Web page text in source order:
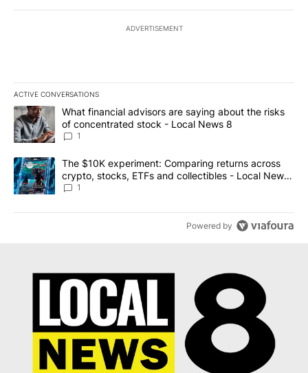
ADVERTISEMENT
ACTIVE CONVERSATIONS
The following is a list of the most commented articles in the last
A trending article titled "What financial advisors are saying
What financial advisors are saying about the risks
of concentrated stock - Local News 8
1
A trending article titled "The $10K experiment: Comparing
The $10K experiment: Comparing returns across
crypto, stocks, ETFs and collectibles - Local News
8
1
Powered by